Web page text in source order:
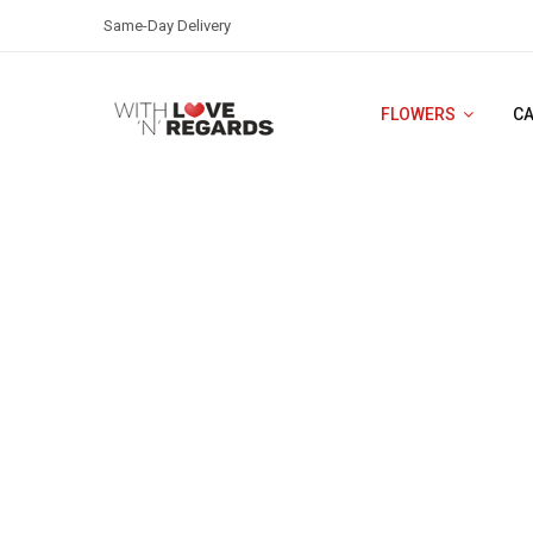
Same-Day Delivery
FLOWERS